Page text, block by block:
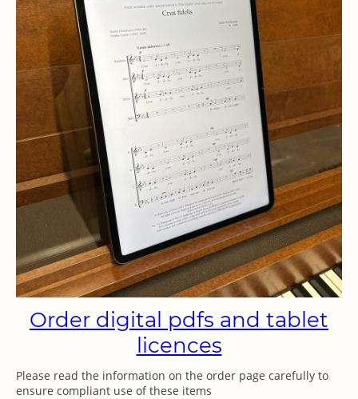
Order digital pdfs and tablet
licences
Please read the information on the order page carefully to
ensure compliant use of these items